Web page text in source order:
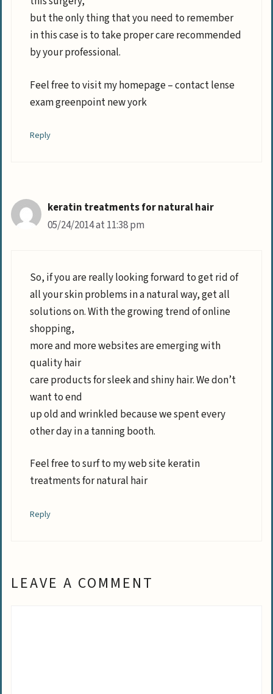
but the only thing that you need to remember
in this case is to take proper care recommended
by your professional.
Feel free to visit my homepage – contact lense
exam greenpoint new york
Reply
keratin treatments for natural hair
05/24/2014 at 11:38 pm
So, if you are really looking forward to get rid of
all your skin problems in a natural way, get all
solutions on. With the growing trend of online
shopping,
more and more websites are emerging with
quality hair
care products for sleek and shiny hair. We don’t
want to end
up old and wrinkled because we spent every
other day in a tanning booth.
Feel free to surf to my web site keratin
treatments for natural hair
Reply
LEAVE A COMMENT